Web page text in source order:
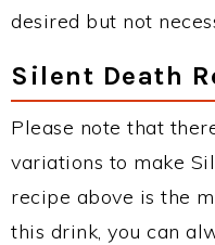
desired but not
Silent Death
Please note that
variations to make
recipe above is the
this drink, you can